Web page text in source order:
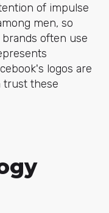
of impulse
men, so
often use
logos are
trust these